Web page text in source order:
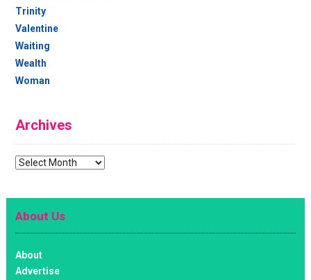
Trinity
Valentine
Waiting
Wealth
Woman
Archives
Archives
About Us
About
Advertise